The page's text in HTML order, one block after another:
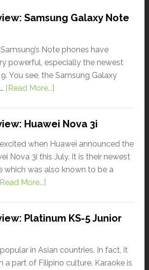
Samsung Galaxy Note
Note phones have
powerful, especially the newest
You see, the Samsung Galaxy
[Read More...]
Huawei Nova 3i
when Huawei announced the
Nova 3i this July. It is their newest
which was also known to be a
More...]
Platinum KS-5 Junior
in Asian countries. In fact, it
a part of Filipino culture. Karaoke is